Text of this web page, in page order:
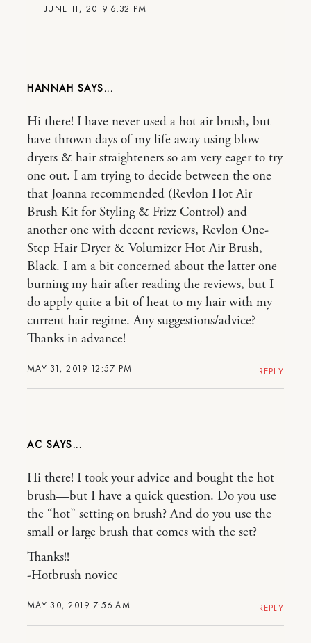
JUNE 11, 2019 6:32 PM
HANNAH
MAY 31, 2019 12:57 PM
Hi there! I have never used a hot air brush, but
have thrown days of my life away using blow
dryers & hair straighteners so am very eager to try
one out. I am trying to decide between the one
that Joanna recommended (Revlon Hot Air
Brush Kit for Styling & Frizz Control) and
another one with decent reviews, Revlon One-
Step Hair Dryer & Volumizer Hot Air Brush,
Black. I am a bit concerned about the latter one
burning my hair after reading the reviews, but I
do apply quite a bit of heat to my hair with my
current hair regime. Any suggestions/advice?
Thanks in advance!
REPLY
AC
MAY 30, 2019 7:56 AM
Hi there! I took your advice and bought the hot
brush—but I have a quick question. Do you use
the “hot” setting on brush? And do you use the
small or large brush that comes with the set?
Thanks!!
-Hotbrush novice
REPLY